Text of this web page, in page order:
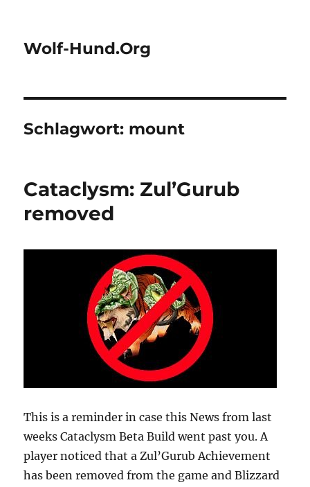
Wolf-Hund.Org
Schlagwort: mount
Cataclysm: Zul’Gurub
removed
This is a reminder in case this News from last
weeks Cataclysm Beta Build went past you. A
player noticed that a Zul’Gurub Achievement
has been removed from the game and Blizzard